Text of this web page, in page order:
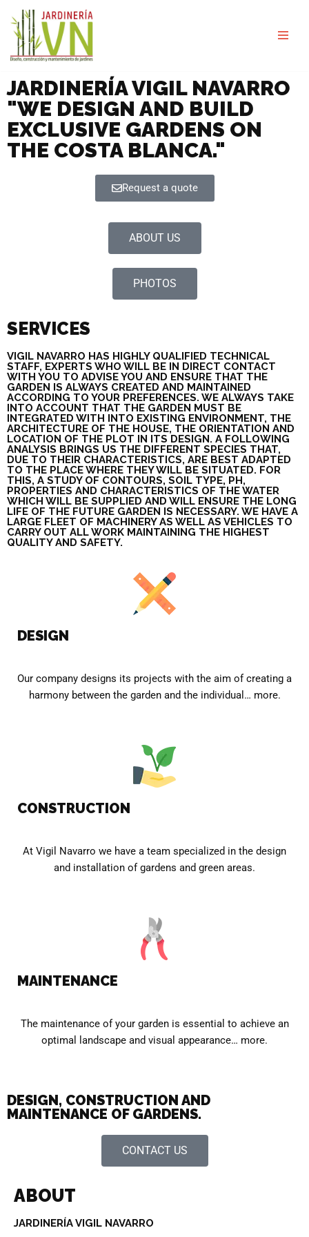
Skip
to
JARDINERÍA VIGIL NAVARRO
"WE DESIGN AND BUILD
EXCLUSIVE GARDENS ON
THE COSTA BLANCA."
Request a quote
ABOUT US
PHOTOS
SERVICES
VIGIL NAVARRO HAS HIGHLY QUALIFIED TECHNICAL
STAFF, EXPERTS WHO WILL BE IN DIRECT CONTACT
WITH YOU TO ADVISE YOU AND ENSURE THAT THE
GARDEN IS ALWAYS CREATED AND MAINTAINED
ACCORDING TO YOUR PREFERENCES. WE ALWAYS TAKE
INTO ACCOUNT THAT THE GARDEN MUST BE
INTEGRATED WITH INTO EXISTING ENVIRONMENT, THE
ARCHITECTURE OF THE HOUSE, THE ORIENTATION AND
LOCATION OF THE PLOT IN ITS DESIGN. A FOLLOWING
ANALYSIS BRINGS US THE DIFFERENT SPECIES THAT,
DUE TO THEIR CHARACTERISTICS, ARE BEST ADAPTED
TO THE PLACE WHERE THEY WILL BE SITUATED. FOR
THIS, A STUDY OF CONTOURS, SOIL TYPE, PH,
PROPERTIES AND CHARACTERISTICS OF THE WATER
WHICH WILL BE SUPPLIED AND WILL ENSURE THE LONG
LIFE OF THE FUTURE GARDEN IS NECESSARY. WE HAVE A
LARGE FLEET OF MACHINERY AS WELL AS VEHICLES TO
CARRY OUT ALL WORK MAINTAINING THE HIGHEST
QUALITY AND SAFETY.
DESIGN
Our company designs its projects with the aim of creating a
harmony between the garden and the individual… more.
CONSTRUCTION
At Vigil Navarro we have a team specialized in the design
and installation of gardens and green areas.
MAINTENANCE
The maintenance of your garden is essential to achieve an
optimal landscape and visual appearance… more.
DESIGN, CONSTRUCTION AND
MAINTENANCE OF GARDENS.
CONTACT US
ABOUT
JARDINERÍA VIGIL NAVARRO